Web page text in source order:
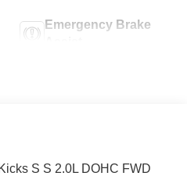
Emergency Brake
S S 2.0L DOHC FWD